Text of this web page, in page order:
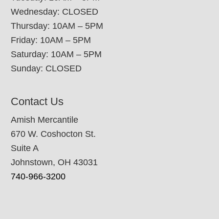
Wednesday: CLOSED
Thursday: 10AM – 5PM
Friday: 10AM – 5PM
Saturday: 10AM – 5PM
Sunday: CLOSED
Contact Us
Amish Mercantile
670 W. Coshocton St.
Suite A
Johnstown, OH 43031
740-966-3200